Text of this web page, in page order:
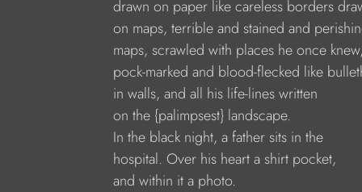
drawn on paper like careless borders
on maps, terrible and stained and
maps, scrawled with places he once
pock-marked and blood-flecked like
in walls, and all his life-lines written
on the {palimpsest} landscape.
In the black night, a father sits in the
hospital. Over his heart a shirt pocket,
and within it a photo.